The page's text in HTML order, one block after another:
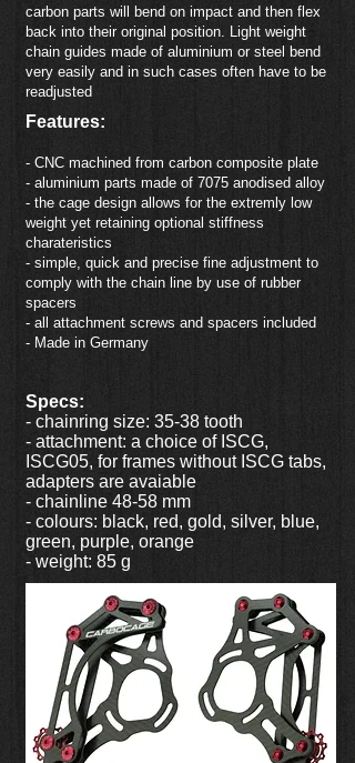
carbon parts will bend on impact and then flex
back into their original position. Light weight
chain guides made of aluminium or steel bend
very easily and in such cases often have to be
readjusted
Features:
- CNC machined from carbon composite plate
- aluminium parts made of 7075 anodised alloy
- the cage design allows for the extremly low
weight yet retaining optional stiffness
charateristics
- simple, quick and precise fine adjustment to
comply with the chain line by use of rubber
spacers
- all attachment screws and spacers included
- Made in Germany
Specs:
- chainring size: 35-38 tooth
- attachment: a choice of ISCG,
ISCG05, for frames without ISCG tabs,
adapters are avaiable
- chainline 48-58 mm
- colours: black, red, gold, silver, blue,
green, purple, orange
- weight: 85 g